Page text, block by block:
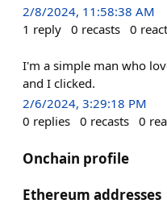
2/8/2024, 11:58:38 AM
1 reply 0 recasts 0
I'm a simple man who
and I clicked.
2/6/2024, 3:29:18 PM
0 replies 0 recasts 0
Onchain profile
Ethereum addresses